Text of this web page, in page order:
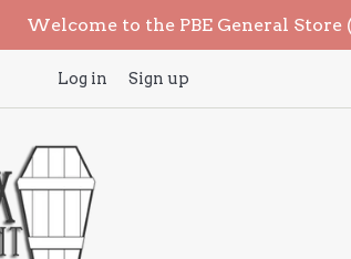
Welcome to the PBE General
Log in Sign up